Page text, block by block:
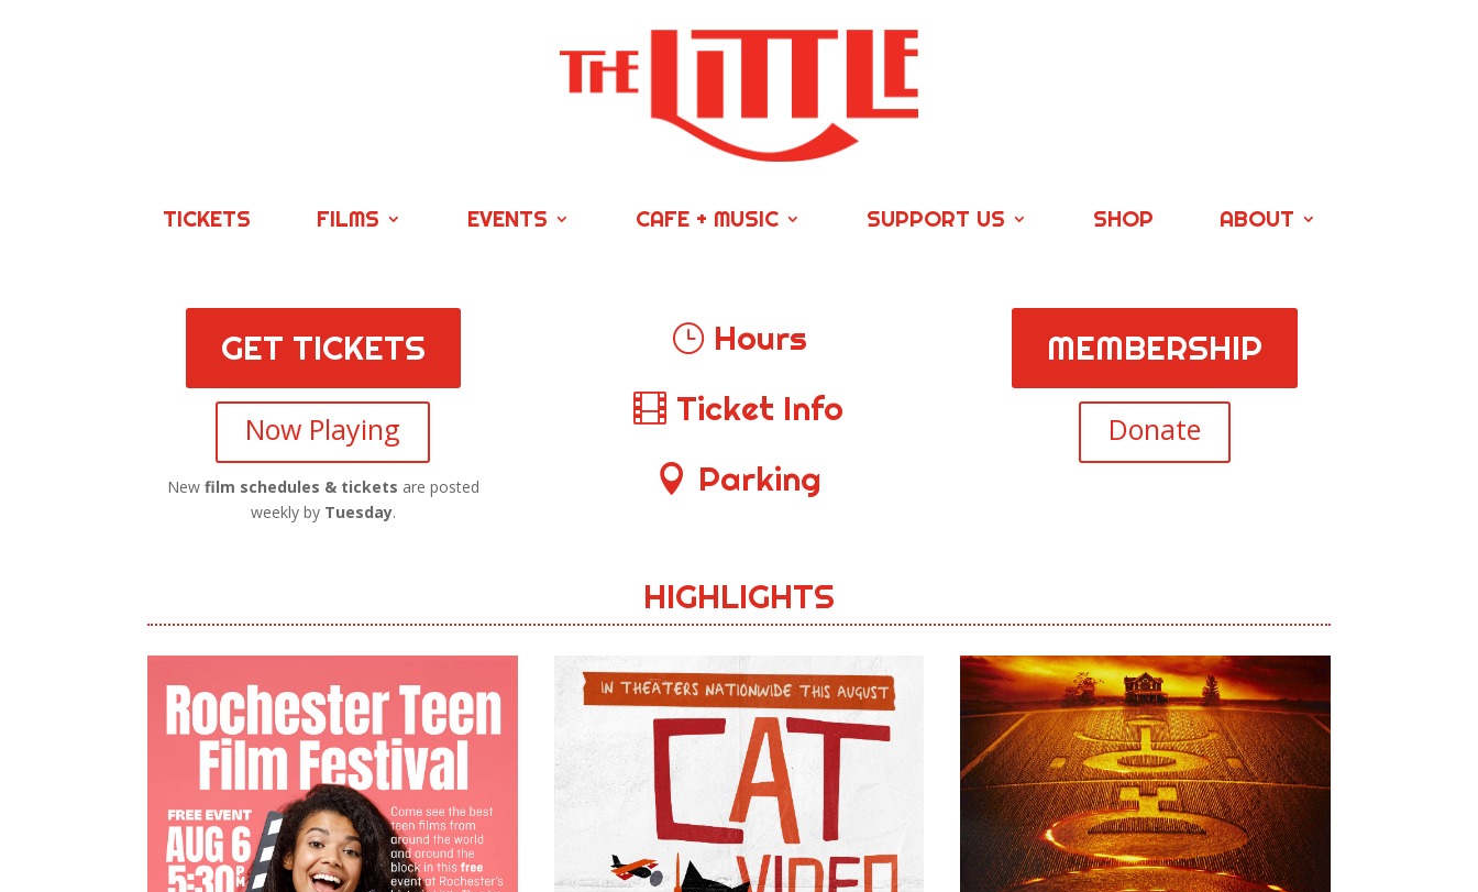
TICKETS FILMS EVENTS CAFE + MUSIC SUPPORT US SHOP ABOUT
GET TICKETS
Now Playing
New film schedules & tickets are posted
weekly by Tuesday.
Hours
Ticket Info
Parking
MEMBERSHIP
Donate
HIGHLIGHTS